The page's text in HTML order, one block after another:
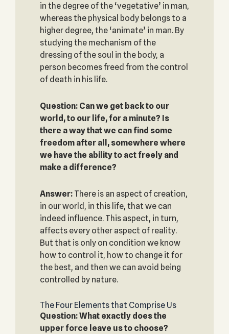
in the degree of the ‘vegetative’ in man,
whereas the physical body belongs to a
higher degree, the ‘animate’ in man. By
studying the mechanism of the
dressing of the soul in the body, a
person becomes freed from the control
of death in his life.
Question: Can we get back to our
world, to our life, for a minute? Is
there a way that we can find some
freedom after all, somewhere where
we have the ability to act freely and
make a difference?
Answer:There is an aspect of creation,
in our world, in this life, that we can
indeed influence. This aspect, in turn,
affects every other aspect of reality.
But that is only on condition we know
how to control it, how to change it for
the best, and then we can avoid being
controlled by nature.
The Four Elements that Comprise Us
Question: What exactly does the
upper force leave us to choose?